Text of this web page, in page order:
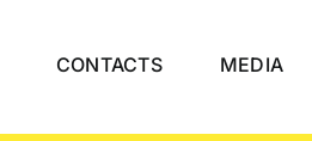
CONTACTS MEDIA